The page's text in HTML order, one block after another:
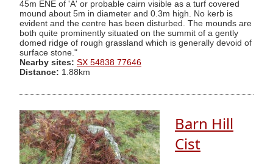
45m ENE of 'A' or probable cairn visible as a turf covered
mound about 5m in diameter and 0.3m high. No kerb is
evident and the centre has been disturbed. The mounds are
both quite prominently situated on the summit of a gently
domed ridge of rough grassland which is generally devoid of
surface stone."
Nearby sites: SX 54838 77646
Distance: 1.88km
Barn Hill
Cist